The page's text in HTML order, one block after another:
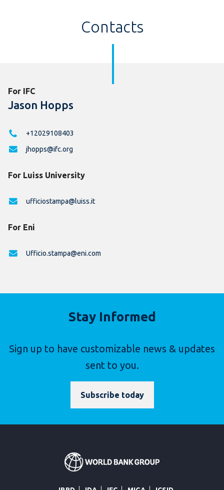
Contacts
For IFC
Jason Hopps
+12029108403
jhopps@ifc.org
For Luiss University
ufficiostampa@luiss.it
For Eni
Ufficio.stampa@eni.com
Stay Informed
Sign up to have customizable news & updates
sent to you.
Subscribe today